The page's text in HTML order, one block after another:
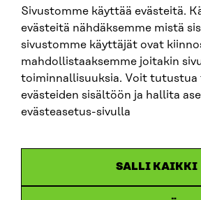
Sivustomme käyttää evästeitä.
evästeitä nähdäksemme mistä
sivustomme käyttäjät ovat
mahdollistaaksemme joitakin
toiminnallisuuksia. Voit tutustua
evästeiden sisältöön ja hallita
evästeasetus-sivulla
SALLI KAIKKI
SITRA ON SOCIAL MEDIA
LinkedIn
Instagram